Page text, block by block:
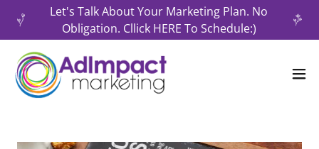
Let's Talk About Your Marketing Plan. No
Obligation. Cllick HERE To Schedule:)